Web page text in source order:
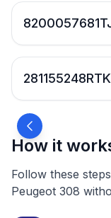
How it
Follow these
Peugeot 308